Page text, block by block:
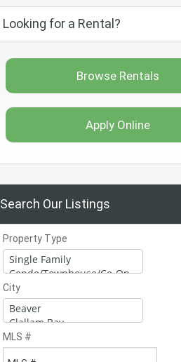
Looking for a Rental?
Browse Rentals
Apply Online
Search Our Listings
Property Type
City
MLS #